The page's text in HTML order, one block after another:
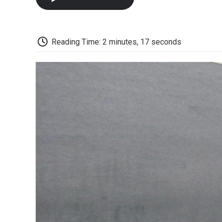
Reading Time: 2 minutes, 17 seconds